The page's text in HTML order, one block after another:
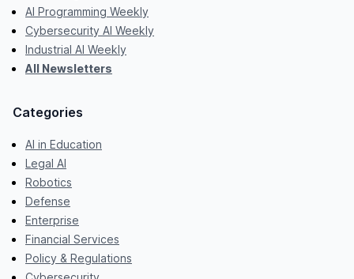
AI Programming Weekly
Cybersecurity AI Weekly
Industrial AI Weekly
All Newsletters
Categories
AI in Education
Legal AI
Robotics
Defense
Enterprise
Financial Services
Policy & Regulations